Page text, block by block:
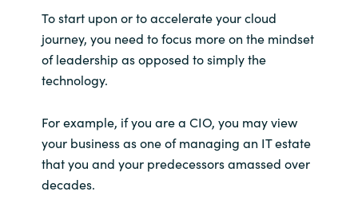
To start upon or to accelerate your cloud
journey, you need to focus more on the mindset
of leadership as opposed to simply the
technology.
For example, if you are a CIO, you may view
your business as one of managing an IT estate
that you and your predecessors amassed over
decades.